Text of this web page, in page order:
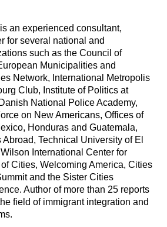
an experienced consultant,
for several national and
such as the Council of
Municipalities and
Network, International Metropolis
Club, Institute of Politics at
National Police Academy,
on New Americans, Offices of
Honduras and Guatemala,
Abroad, Technical University of El
International Center for
Cities, Welcoming America, Cities
and the Sister Cities
Author of more than 25 reports
field of immigrant integration and